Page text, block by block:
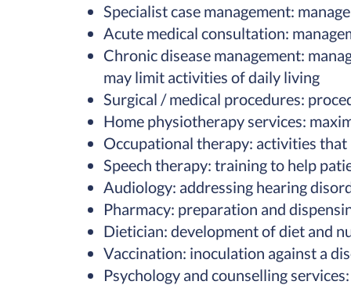
Specialist case management:
Acute medical consultation:
Chronic disease management:
may limit activities of daily living
Surgical / medical procedures:
Home physiotherapy services:
Occupational therapy: activities
Speech therapy: training to help
Audiology: addressing hearing
Pharmacy: preparation and
Dietician: development of diet and
Vaccination: inoculation against a
Psychology and counselling